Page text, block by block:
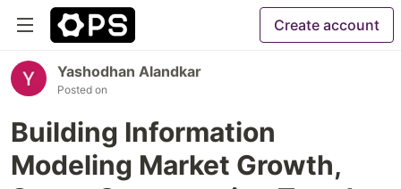
Create account
Yashodhan Alandkar
Posted on
Building Information
Modeling Market Growth,